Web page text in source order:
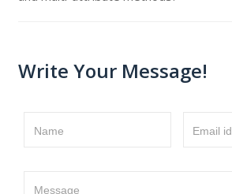
Write Your Message!
Name Email id
Message